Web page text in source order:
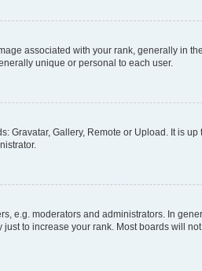
associated with your rank, generally in
unique or personal to each user.
Gravatar, Gallery, Remote or Upload. It is
e.g. moderators and administrators. In
to increase your rank. Most boards will